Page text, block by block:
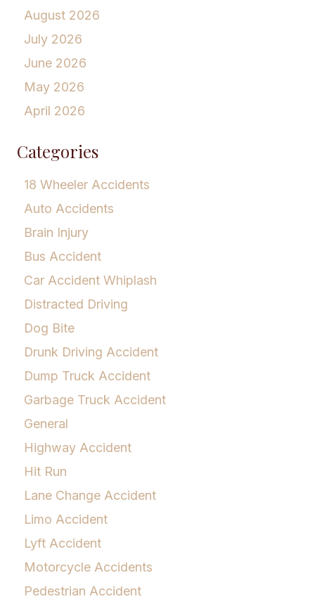
August 2026
July 2026
June 2026
May 2026
April 2026
Categories
18 Wheeler Accidents
Auto Accidents
Brain Injury
Bus Accident
Car Accident Whiplash
Distracted Driving
Dog Bite
Drunk Driving Accident
Dump Truck Accident
Garbage Truck Accident
General
Highway Accident
Hit Run
Lane Change Accident
Limo Accident
Lyft Accident
Motorcycle Accidents
Pedestrian Accident